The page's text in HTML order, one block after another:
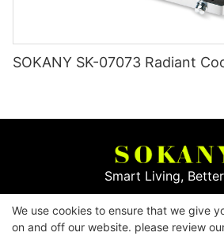
SOKANY SK-07073 Radiant
Smart Living,
Copyright © 2026Yiwu Mingge
We use cookies to ensure that we give
on and off our website. please review